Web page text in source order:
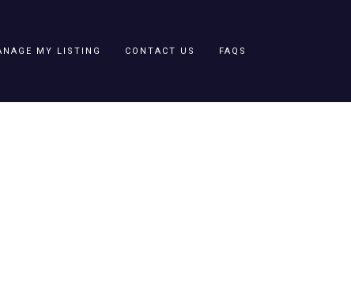
MY LISTING CONTACT US FAQS